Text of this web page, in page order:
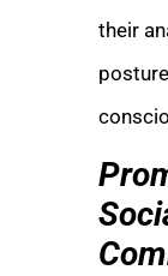
their